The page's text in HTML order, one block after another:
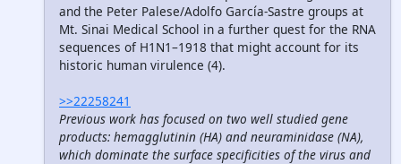
and the Peter Palese/Adolfo García-Sastre groups at
Mt. Sinai Medical School in a further quest for the RNA
sequences of H1N1–1918 that might account for its
historic human virulence (4).
>>22258241
Previous work has focused on two well studied gene
products: hemagglutinin (HA) and neuraminidase (NA),
which dominate the surface specificities of the virus and